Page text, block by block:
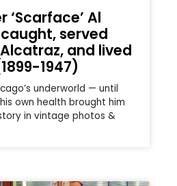
‘Scarface’ Al
served
and lived
1947)
underworld — until
own health brought him
in vintage photos &